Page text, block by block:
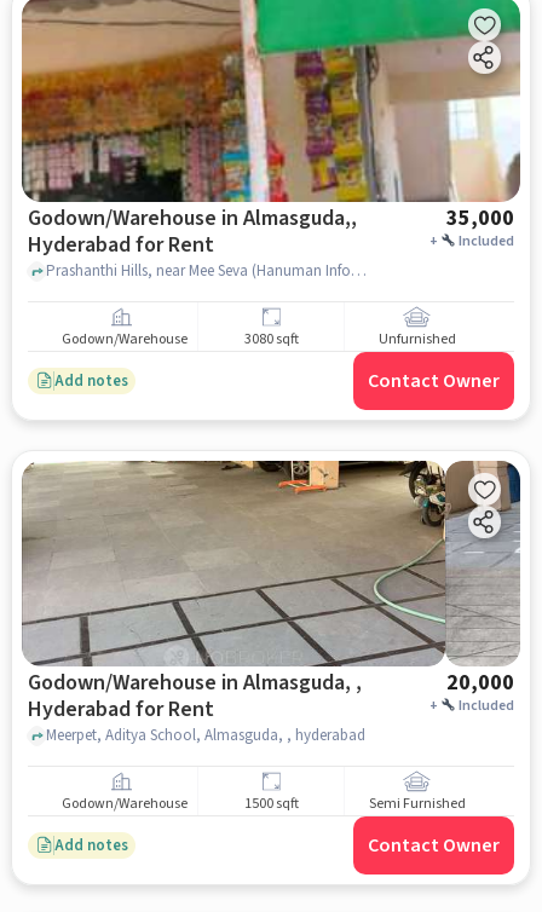
Godown/Warehouse in Almasguda,,
Hyderabad for Rent
35,000
+ Included
Prashanthi Hills, near Mee Seva (Hanuman Info), Almasguda,, hyderabad
Godown/Warehouse 3080 sqft Unfurnished
Add notes Contact Owner
Godown/Warehouse in Almasguda, ,
Hyderabad for Rent
20,000
+ Included
Meerpet, Aditya School, Almasguda, , hyderabad
Godown/Warehouse 1500 sqft Semi Furnished
Add notes Contact Owner